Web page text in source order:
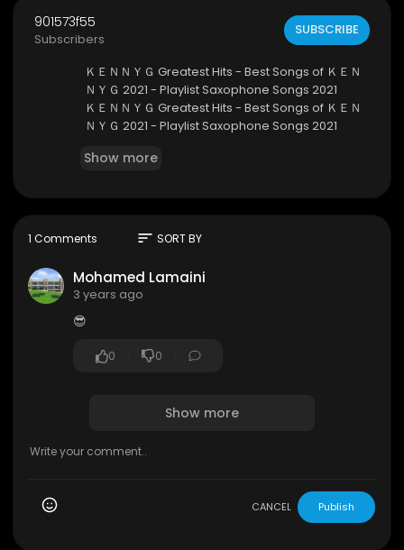
901573f55
Subscribers
SUBSCRIBE
ＫＥＮＮＹＧ Greatest Hits - Best Songs of ＫＥＮ
ＮＹＧ 2021 - Playlist Saxophone Songs 2021
ＫＥＮＮＹＧ Greatest Hits - Best Songs of ＫＥＮ
ＮＹＧ 2021 - Playlist Saxophone Songs 2021
ＮＹＧ 2021 - Playlist Saxophone Songs 2021
I hope you will have a good time here 💕
video if you enjoy it.
🔔 Please Share this Video on Social sites (Face
book, Google +, Twitter etc.) to more people co
uld listen it!
Show more
1 Comments sort SORT BY
Mohamed Lamaini
3 years ago
😎
0 0
Show more
CANCEL Publish